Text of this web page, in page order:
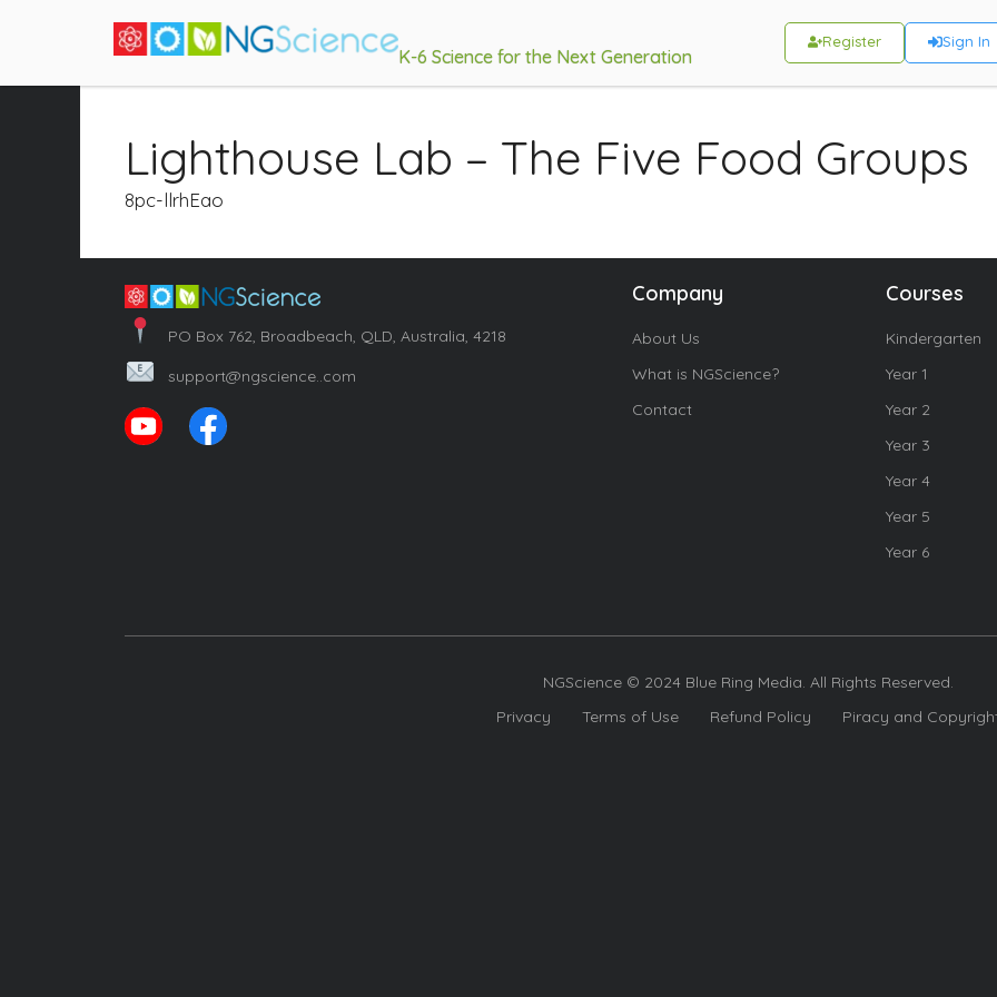
K-6 Science for the Next Generation
Register Sign In
Lighthouse Lab – The Five Food Groups
8pc-llrhEao
PO Box 762, Broadbeach, QLD, Australia, 4218
support@ngscience..com
Company
About Us
What is NGScience?
Contact
Courses
Kindergarten
Year 1
Year 2
Year 3
Year 4
Year 5
Year 6
NGScience © 2024 Blue Ring Media. All Rights Reserved.
Privacy
Terms of Use Refund Policy Piracy and